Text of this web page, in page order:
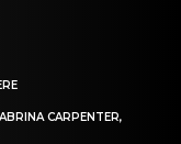
CARPENTER,